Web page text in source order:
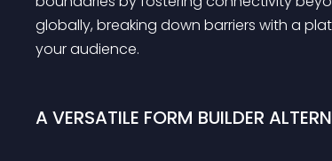
globally, breaking down barriers with a
your audience.
A VERSATILE FORM BUILDER